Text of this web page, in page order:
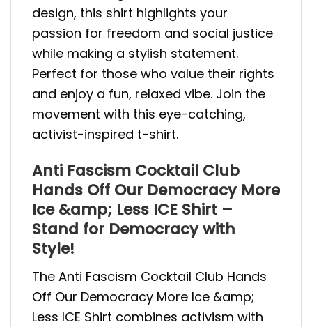
design, this shirt highlights your
passion for freedom and social justice
while making a stylish statement.
Perfect for those who value their rights
and enjoy a fun, relaxed vibe. Join the
movement with this eye-catching,
activist-inspired t-shirt.
Anti Fascism Cocktail Club
Hands Off Our Democracy More
Ice &amp; Less ICE Shirt –
Stand for Democracy with
Style!
The Anti Fascism Cocktail Club Hands
Off Our Democracy More Ice &amp;
Less ICE Shirt combines activism with